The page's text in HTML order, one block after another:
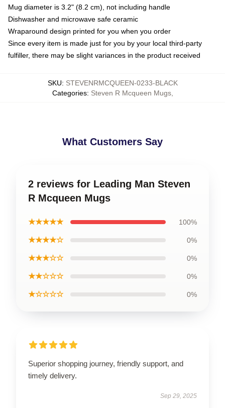
Mug diameter is 3.2" (8.2 cm), not including handle
Dishwasher and microwave safe ceramic
Wraparound design printed for you when you order
Since every item is made just for you by your local third-party
fulfiller, there may be slight variances in the product received
SKU: STEVENRMCQUEEN-0233-BLACK
Categories: Steven R Mcqueen Mugs,
What Customers Say
2 reviews for Leading Man Steven
R Mcqueen Mugs
★★★★★ 100%
★★★★☆ 0%
★★★☆☆ 0%
★★☆☆☆ 0%
★☆☆☆☆ 0%
Superior shopping journey, friendly support, and
timely delivery.
Sep 29, 2025